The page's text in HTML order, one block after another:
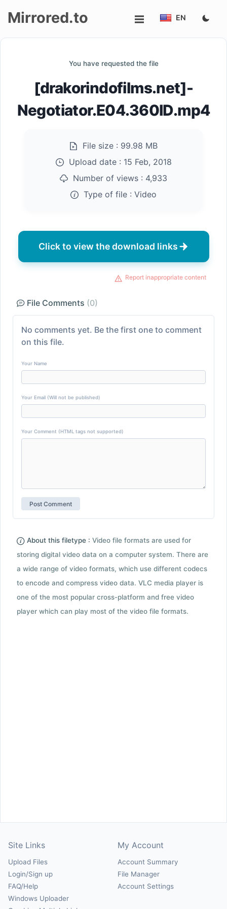
Mirrored.to EN
You have requested the file
[drakorindofilms.net]-
Negotiator.E04.360ID.mp4
File size : 99.98 MB
Upload date : 15 Feb, 2018
Number of views : 4,933
Type of file : Video
Click to view the download links
Report inappropriate content
File Comments (0)
No comments yet. Be the first one to comment
on this file.
Your Name
Your Email (Will not be published)
Your Comment (HTML tags not supported)
About this filetype : Video file formats are used for
storing digital video data on a computer system. There are
a wide range of video formats, which use different codecs
to encode and compress video data. VLC media player is
one of the most popular cross-platform and free video
player which can play most of the video file formats.
Site Links
Upload Files
Login/Sign up
FAQ/Help
Windows Uploader
My Account
Account Summary
File Manager
Account Settings